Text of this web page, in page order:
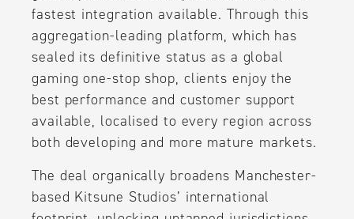
fastest integration available. Through this
aggregation-leading platform, which has
sealed its definitive status as a global
gaming one-stop shop, clients enjoy the
best performance and customer support
available, localised to every region across
both developing and more mature markets.
The deal organically broadens Manchester-
based Kitsune Studios’ international